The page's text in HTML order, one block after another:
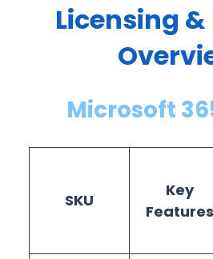
Licensing
Microsoft
SKU
Key
Features